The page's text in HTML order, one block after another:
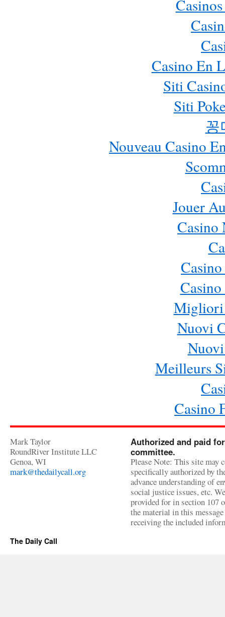
Casino En
Siti
Siti
꽁
Nouveau Casino
Jouer
Casino
Migliori
Nuovi
Meilleurs
Casino
Mark Taylor
RoundRiver Institute LLC
Genoa, WI
mark@thedailycall.org
Authorized and paid
committee.
Please Note: This site may
specifically authorized by
advance understanding of
social justice issues, etc.
provided for in section 107
the material in this
receiving the included
The Daily Call